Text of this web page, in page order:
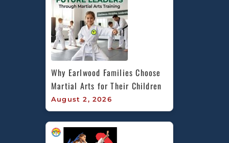
Why Earlwood Families Choose
Martial Arts for Their Children
August 2, 2026